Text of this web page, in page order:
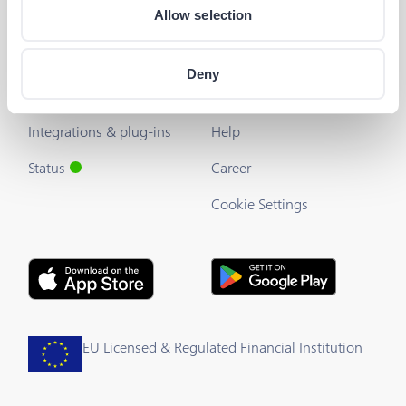
Allow selection
Deny
Integrations & plug-ins
Status
Useful Links
Help
Career
Cookie Settings
EU Licensed & Regulated Financial Institution